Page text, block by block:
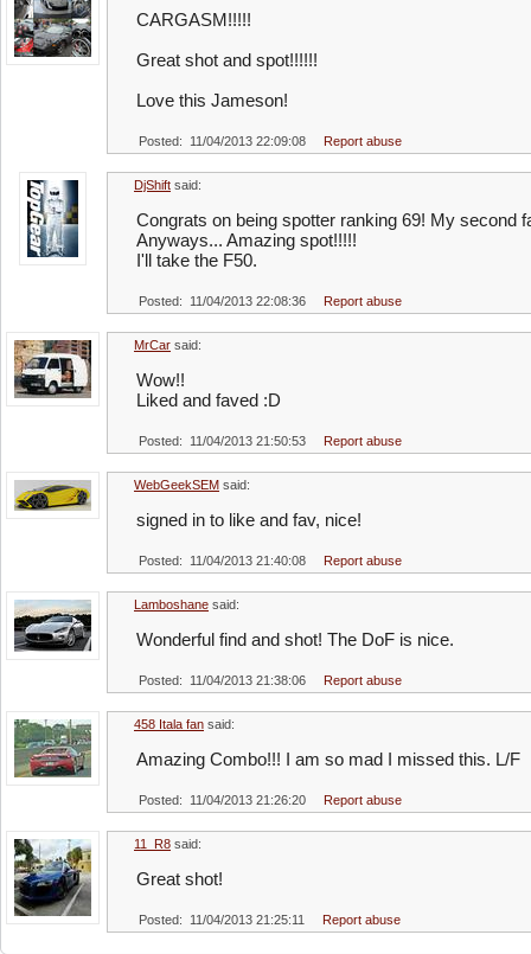
CARGASM!!!!!
Great shot and spot!!!!!!
Love this Jameson!
Posted: 11/04/2013 22:09:08 Report abuse
DjShift said:
Congrats on being spotter ranking 69! My second
Anyways... Amazing spot!!!!!
I'll take the F50.
Posted: 11/04/2013 22:08:36 Report abuse
MrCar said:
Wow!!
Liked and faved :D
Posted: 11/04/2013 21:50:53 Report abuse
WebGeekSEM said:
signed in to like and fav, nice!
Posted: 11/04/2013 21:40:08 Report abuse
Lamboshane said:
Wonderful find and shot! The DoF is nice.
Posted: 11/04/2013 21:38:06 Report abuse
458 Itala fan said:
Amazing Combo!!! I am so mad I missed this. L/F
Posted: 11/04/2013 21:26:20 Report abuse
11_R8 said:
Great shot!
Posted: 11/04/2013 21:25:11 Report abuse